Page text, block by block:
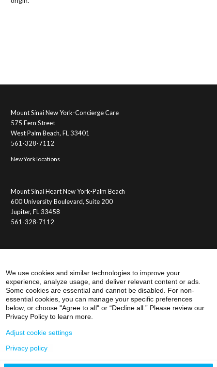
Mount Sinai New York-Concierge Care
575 Fern Street
West Palm Beach, FL 33401
561-328-7112
New York locations
Mount Sinai Heart New York-Palm Beach
600 University Boulevard, Suite 200
Jupiter, FL 33458
561-328-7112
Member Login
We use cookies and similar technologies to improve your
experience, analyze usage, and deliver relevant content or ads.
Some cookies are essential and cannot be disabled. For non-
essential cookies, you can manage your specific preferences
below, or choose "Agree to all" or “Decline all.” Please review our
Privacy Policy to learn more.
Adjust cookie settings
Privacy policy